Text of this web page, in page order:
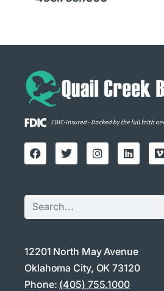
12201 North May Avenue
Oklahoma City, OK 73120
Phone: (405) 755.1000